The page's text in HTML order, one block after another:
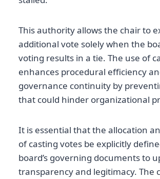
This authority allows the chair to
additional vote solely when the
voting results in a tie. The use of
enhances procedural efficiency
governance continuity by
that could hinder organizational
It is essential that the allocation
of casting votes be explicitly
board’s governing documents to
transparency and legitimacy. The